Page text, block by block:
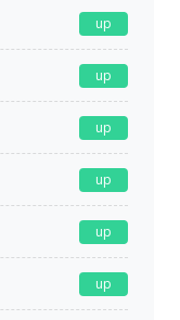
up
up
up
up
up
up